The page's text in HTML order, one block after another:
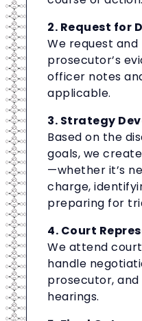
2. Request for
We request
prosecutor’s
officer notes
applicable.
3. Strategy
Based on the
goals, we
—whether it’s
charge,
preparing for
4. Court
We attend
handle
prosecutor,
hearings.